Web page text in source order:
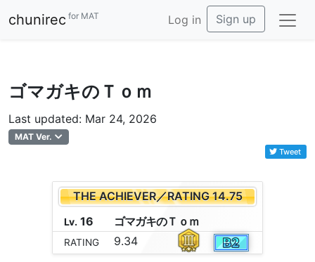
chunirec for MAT Log in Sign up
ゴマガキのＴｏｍ
Last updated: Mar 24, 2026
MAT Ver.
Tweet
THE ACHIEVER／RATING 14.75
Lv. 16 ゴマガキのＴ ｏ ｍ
RATING 9.34